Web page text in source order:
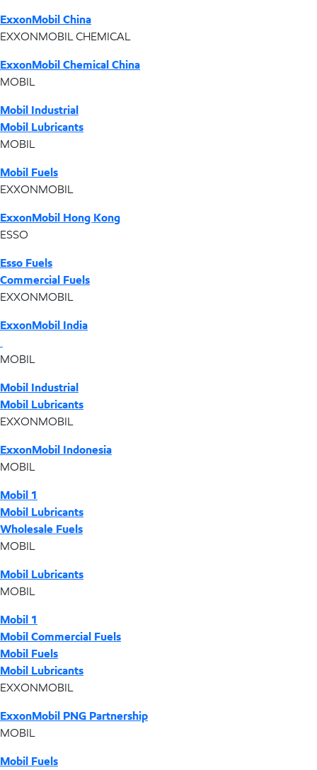
ExxonMobil China
EXXONMOBIL CHEMICAL
ExxonMobil Chemical China
MOBIL
Mobil Industrial
Mobil Lubricants
MOBIL
Mobil Fuels
EXXONMOBIL
ExxonMobil Hong Kong
ESSO
Esso Fuels
Commercial Fuels
EXXONMOBIL
ExxonMobil India
MOBIL
Mobil Industrial
Mobil Lubricants
EXXONMOBIL
ExxonMobil Indonesia
MOBIL
Mobil 1
Mobil Lubricants
Wholesale Fuels
MOBIL
Mobil Lubricants
MOBIL
Mobil 1
Mobil Commercial Fuels
Mobil Fuels
Mobil Lubricants
EXXONMOBIL
ExxonMobil PNG Partnership
MOBIL
Mobil Fuels